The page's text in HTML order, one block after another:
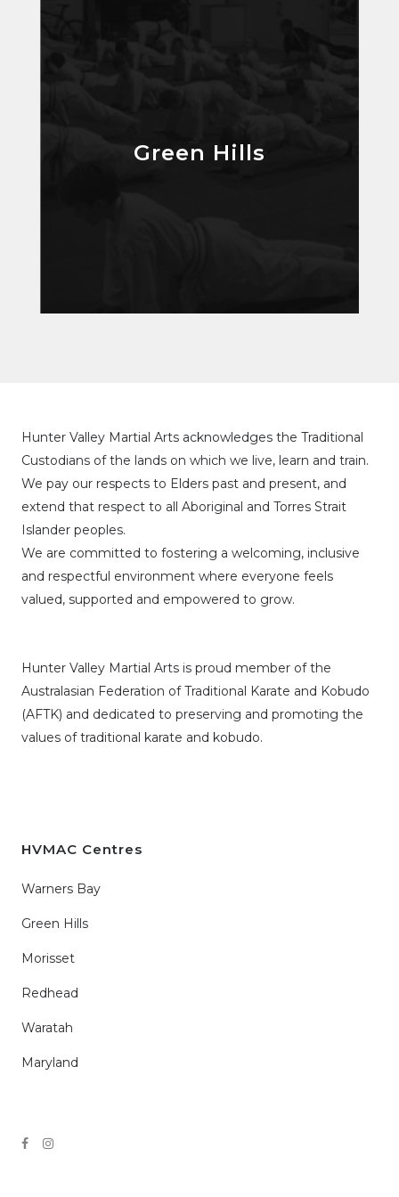
Green Hills
Green Hills
Hunter Valley Martial Arts acknowledges the Traditional
Custodians of the lands on which we live, learn and train.
We pay our respects to Elders past and present, and
extend that respect to all Aboriginal and Torres Strait
Islander peoples.
We are committed to fostering a welcoming, inclusive
and respectful environment where everyone feels
valued, supported and empowered to grow.
Hunter Valley Martial Arts is proud member of the
Australasian Federation of Traditional Karate and Kobudo
(AFTK) and dedicated to preserving and promoting the
values of traditional karate and kobudo.
HVMAC Centres
Warners Bay
Green Hills
Morisset
Redhead
Waratah
Maryland